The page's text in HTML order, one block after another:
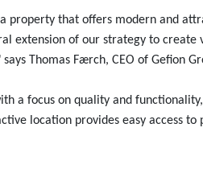
property that offers modern and
extension of our strategy to
Thomas Færch, CEO of Gefion
a focus on quality and
location provides easy access